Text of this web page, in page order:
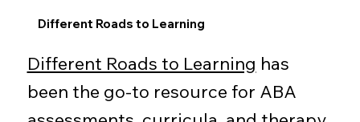
Different Roads to Learning
Different Roads to Learning has
been the go-to resource for ABA